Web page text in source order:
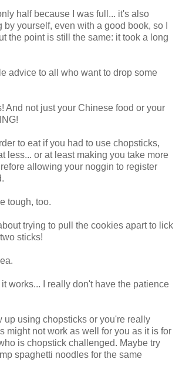
half because I was full... it's also
yourself, even with a good book, so I
the point is still the same: it took a long
advice to all who want to drop some
And not just your Chinese food or your
to eat if you had to use chopsticks,
less... or at least making you take more
allowing your noggin to register
tough, too.
trying to pull the cookies apart to lick
sticks!
works... I really don't have the patience
up using chopsticks or you're really
might not work as well for you as it is for
is chopstick challenged. Maybe try
spaghetti noodles for the same